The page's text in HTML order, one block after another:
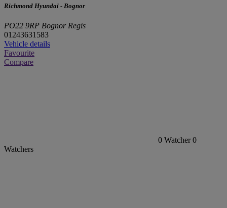
Richmond Hyundai - Bognor
PO22 9RP Bognor Regis
01243631583
Vehicle details
Favourite
Compare
0 Watcher 0
Watchers